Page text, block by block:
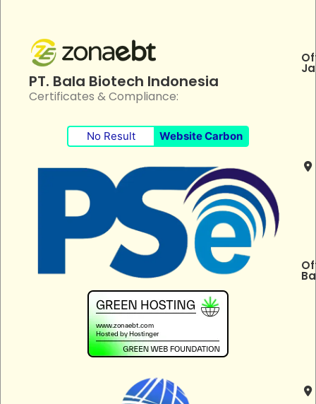
PT. Bala Biotech Indonesia
Certificates & Compliance:
No Result Website Carbon